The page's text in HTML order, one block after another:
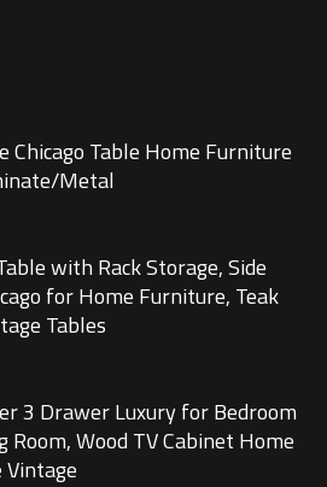
Chicago Table Home Furniture
Metal
with Rack Storage, Side
for Home Furniture, Teak
Tables
3 Drawer Luxury for Bedroom
Room, Wood TV Cabinet Home